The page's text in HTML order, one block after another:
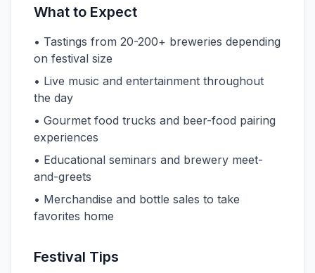
What to Expect
• Tastings from 20-200+ breweries depending
on festival size
• Live music and entertainment throughout
the day
• Gourmet food trucks and beer-food pairing
experiences
• Educational seminars and brewery meet-
and-greets
• Merchandise and bottle sales to take
favorites home
Festival Tips